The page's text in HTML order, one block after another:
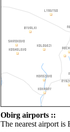
Obirg airports ::
The nearest airport